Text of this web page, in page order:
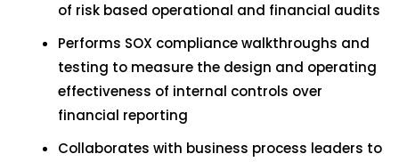
of risk based operational and financial audits
Performs SOX compliance walkthroughs and
testing to measure the design and operating
effectiveness of internal controls over
financial reporting
Collaborates with business process leaders to